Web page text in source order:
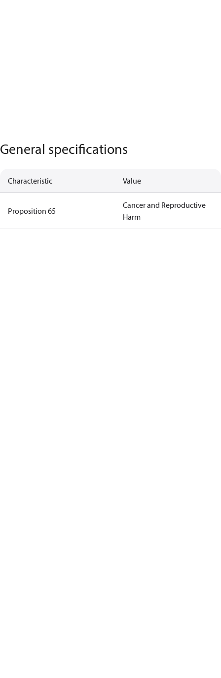
General specifications
Characteristic Value
Proposition 65
Cancer and Reproductive
Harm